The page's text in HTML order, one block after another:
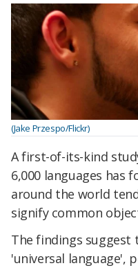
(Jake Przespo/Flickr)
A first-of-its-kind
6,000 languages has
around the world
signify common
The findings suggest
'universal language',